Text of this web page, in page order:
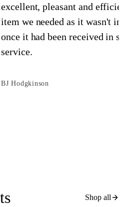
excellent, pleasant and
item we needed as it wasn't
once it had been received in
service.
BJ Hodgkinson
Shop all